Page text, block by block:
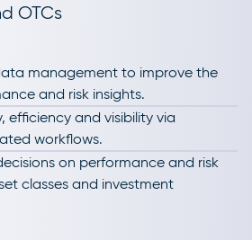
OTCs
management to improve the
and risk insights.
efficiency and visibility via
workflows.
on performance and risk
classes and investment